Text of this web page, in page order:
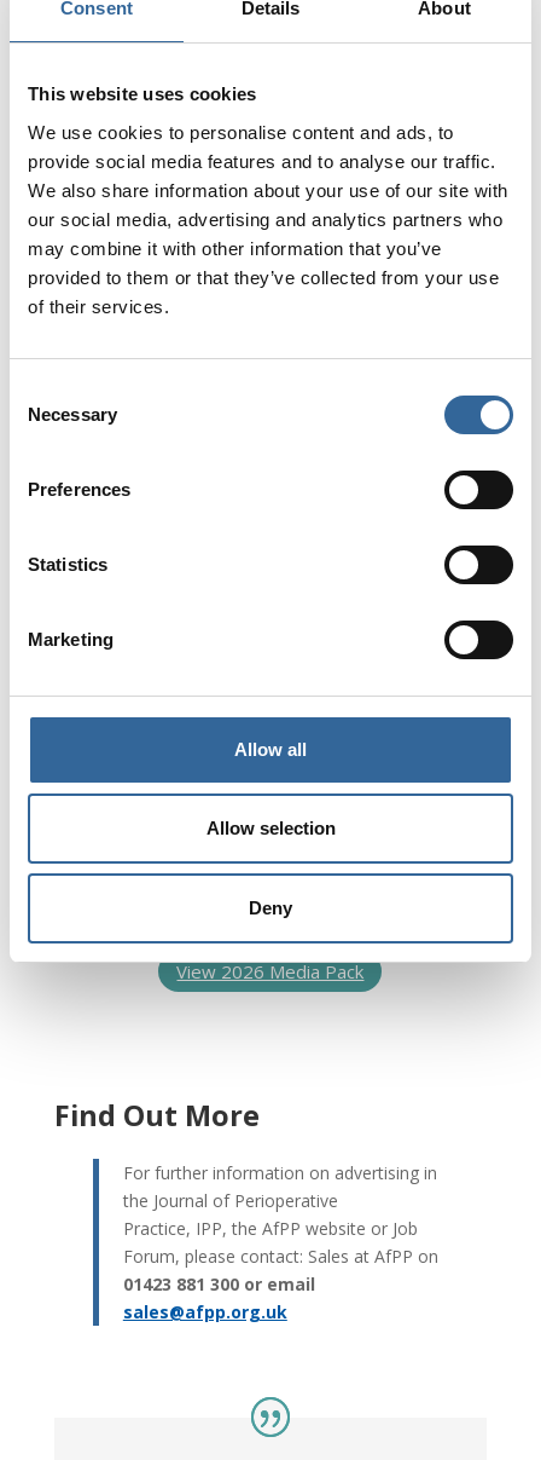
Consent Details About
This website uses cookies
We use cookies to personalise content and ads, to
provide social media features and to analyse our traffic.
We also share information about your use of our site with
our social media, advertising and analytics partners who
may combine it with other information that you’ve
provided to them or that they’ve collected from your use
of their services.
Selection
Necessary
Preferences
Statistics
Marketing
Allow all
Allow selection
Deny
site on our 'open to all' pages. We have
selected our top-performing pages for great
View 2026 Media Pack
Dedicated Recruitment
Advertising
Our dedicated emails and our Job Listing page
on our website are a great way to reach the
members receive our dedicated emails and
many more healthcare practitioners access the
View 2026 Media Pack
Find Out More
For further information on advertising in
the Journal of Perioperative
Practice, IPP, the AfPP website or Job
Forum, please contact: Sales at AfPP on
01423 881 300 or email
sales@afpp.org.uk